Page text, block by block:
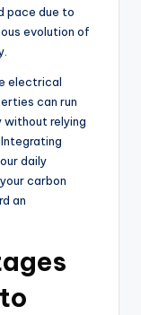
pace due to
evolution of
electrical
can run
without relying
daily
carbon
an